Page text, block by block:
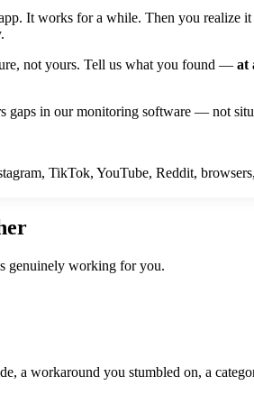
It works for a while. Then you
not yours. Tell us what you found — at
gaps in our monitoring software — not
TikTok, YouTube, Reddit,
genuinely working for you.
a workaround you stumbled on, a